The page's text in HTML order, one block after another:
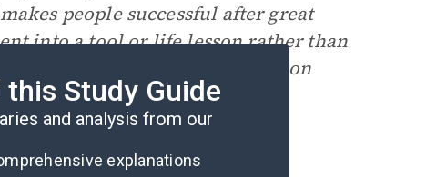
people successful after great
into a tool or life lesson rather than
on
Study Guide
and analysis from our
explanations